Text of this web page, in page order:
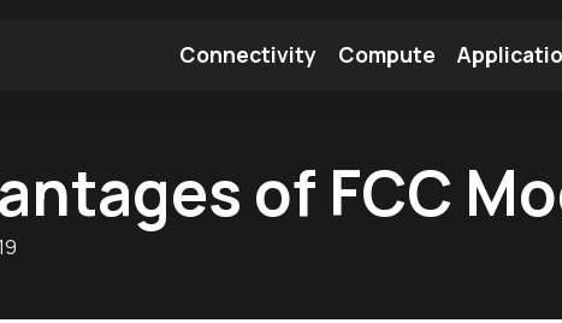
Connectivity Compute
of FCC